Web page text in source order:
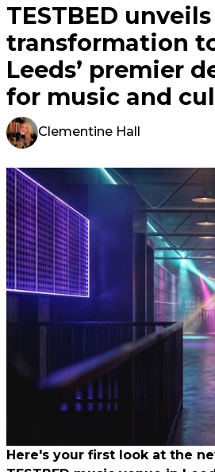
TESTBED
transformation
Leeds’ premier
for music and
Clementine Hall
Here's your first look at the